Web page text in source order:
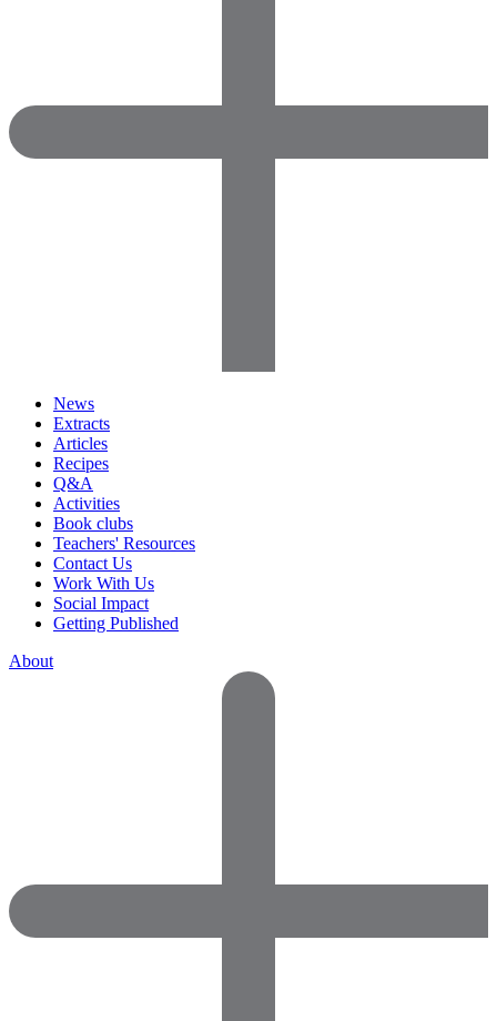
News
Extracts
Articles
Recipes
Q&A
Activities
Book clubs
Teachers' Resources
Contact Us
Work With Us
Social Impact
Getting Published
About